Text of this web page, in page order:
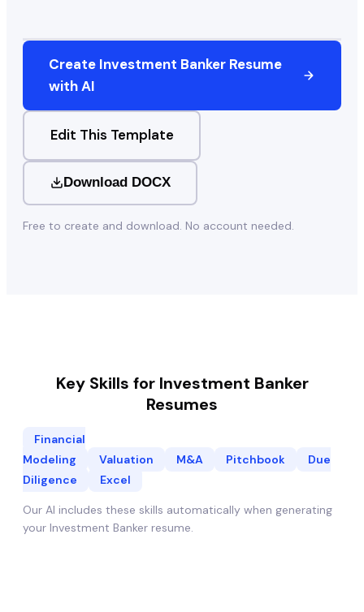
Create Investment Banker Resume
with AI
Edit This Template
Download DOCX
Free to create and download. No account needed.
Key Skills for Investment Banker
Resumes
Financial
Modeling
Valuation M&A Pitchbook
Due
Diligence
Excel
Our AI includes these skills automatically when generating
your Investment Banker resume.